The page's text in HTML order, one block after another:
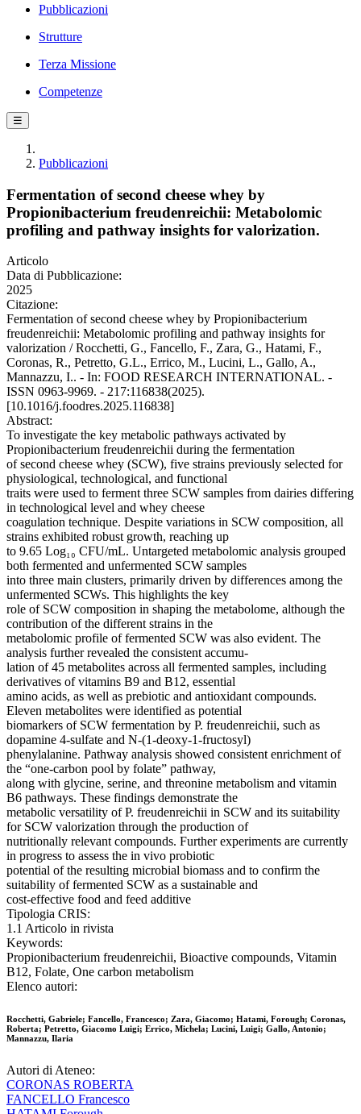
Pubblicazioni
Strutture
Terza Missione
Competenze
☰
Pubblicazioni
Fermentation of second cheese whey by
Propionibacterium freudenreichii: Metabolomic
profiling and pathway insights for valorization.
Articolo
Data di Pubblicazione:
2025
Citazione:
Fermentation of second cheese whey by Propionibacterium
freudenreichii: Metabolomic profiling and pathway insights for
valorization / Rocchetti, G., Fancello, F., Zara, G., Hatami, F.,
Coronas, R., Petretto, G.L., Errico, M., Lucini, L., Gallo, A.,
Mannazzu, I.. - In: FOOD RESEARCH INTERNATIONAL. -
ISSN 0963-9969. - 217:116838(2025).
[10.1016/j.foodres.2025.116838]
Abstract:
To investigate the key metabolic pathways activated by
Propionibacterium freudenreichii during the fermentation
of second cheese whey (SCW), five strains previously selected for
physiological, technological, and functional
traits were used to ferment three SCW samples from dairies differing
in technological level and whey cheese
coagulation technique. Despite variations in SCW composition, all
strains exhibited robust growth, reaching up
to 9.65 Log₁₀ CFU/mL. Untargeted metabolomic analysis grouped
both fermented and unfermented SCW samples
into three main clusters, primarily driven by differences among the
unfermented SCWs. This highlights the key
role of SCW composition in shaping the metabolome, although the
contribution of the different strains in the
metabolomic profile of fermented SCW was also evident. The
analysis further revealed the consistent accumu-
lation of 45 metabolites across all fermented samples, including
derivatives of vitamins B9 and B12, essential
amino acids, as well as prebiotic and antioxidant compounds.
Eleven metabolites were identified as potential
biomarkers of SCW fermentation by P. freudenreichii, such as
dopamine 4-sulfate and N-(1-deoxy-1-fructosyl)
phenylalanine. Pathway analysis showed consistent enrichment of
the “one-carbon pool by folate” pathway,
along with glycine, serine, and threonine metabolism and vitamin
B6 pathways. These findings demonstrate the
metabolic versatility of P. freudenreichii in SCW and its suitability
for SCW valorization through the production of
nutritionally relevant compounds. Further experiments are currently
in progress to assess the in vivo probiotic
potential of the resulting microbial biomass and to confirm the
suitability of fermented SCW as a sustainable and
cost-effective food and feed additive
Tipologia CRIS:
1.1 Articolo in rivista
Keywords:
Propionibacterium freudenreichii, Bioactive compounds, Vitamin
B12, Folate, One carbon metabolism
Elenco autori:
Rocchetti, Gabriele; Fancello, Francesco; Zara, Giacomo; Hatami, Forough; Coronas,
Roberta; Petretto, Giacomo Luigi; Errico, Michela; Lucini, Luigi; Gallo, Antonio;
Mannazzu, Ilaria
Autori di Ateneo:
CORONAS ROBERTA
FANCELLO Francesco